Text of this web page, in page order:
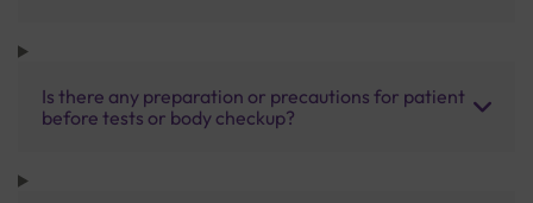
Is there any preparation or precautions for patient
before tests or body checkup?